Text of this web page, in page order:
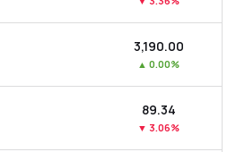
₹3,190.00
▲ 0.00%
₹89.34
▼ 3.06%